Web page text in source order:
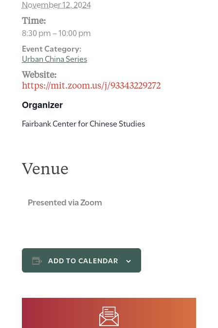
November 12, 2024
Time:
8:30 pm – 10:00 pm
Event Category:
Urban China Series
Website:
https://mit.zoom.us/j/93343229272
Organizer
Fairbank Center for Chinese Studies
Venue
Presented via Zoom
ADD TO CALENDAR